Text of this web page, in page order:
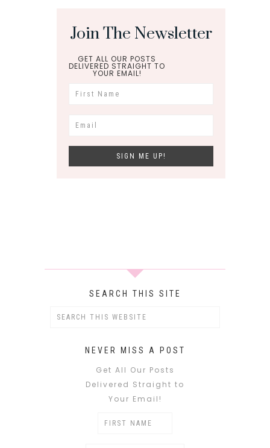
Join The Newsletter
GET ALL OUR POSTS
DELIVERED STRAIGHT TO
YOUR EMAIL!
SEARCH THIS SITE
NEVER MISS A POST
Get All Our Posts
Delivered Straight to
Your Email!